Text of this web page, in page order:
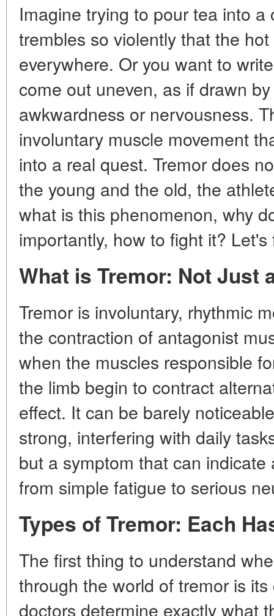
Imagine trying to pour tea into a
trembles so violently that the
everywhere. Or you want to
come out uneven, as if drawn
awkwardness or nervousness.
involuntary muscle movement
into a real quest. Tremor does
the young and the old, the
what is this phenomenon, why
importantly, how to fight it?
What is Tremor: Not Just
Tremor is involuntary, rhythmic
the contraction of antagonist
when the muscles responsible
the limb begin to contract
effect. It can be barely
strong, interfering with daily
but a symptom that can
from simple fatigue to serious
Types of Tremor: Each
The first thing to understand
through the world of tremor is
doctors determine exactly what